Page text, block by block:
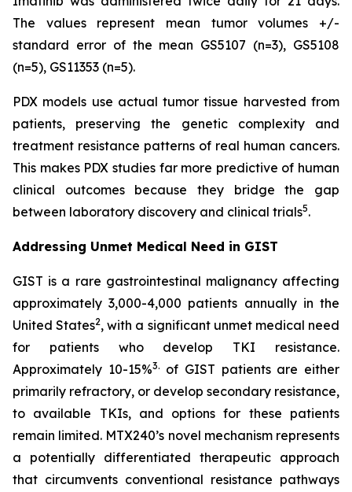
The values represent mean tumor volumes +/-
standard error of the mean GS5107 (n=3), GS5108
(n=5), GS11353 (n=5).
PDX models use actual tumor tissue harvested from
patients, preserving the genetic complexity and
treatment resistance patterns of real human cancers.
This makes PDX studies far more predictive of human
clinical outcomes because they bridge the gap
between laboratory discovery and clinical trials5.
Addressing Unmet Medical Need in GIST
GIST is a rare gastrointestinal malignancy affecting
approximately 3,000-4,000 patients annually in the
United States2, with a significant unmet medical need
for patients who develop TKI resistance.
Approximately 10-15%3. of GIST patients are either
primarily refractory, or develop secondary resistance,
to available TKIs, and options for these patients
remain limited. MTX240’s novel mechanism represents
a potentially differentiated therapeutic approach
that circumvents conventional resistance pathways